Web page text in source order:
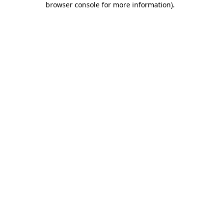
browser console for more information).